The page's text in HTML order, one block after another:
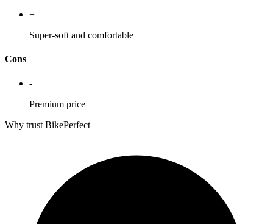
+
Super-soft and comfortable
Cons
-
Premium price
Why trust BikePerfect